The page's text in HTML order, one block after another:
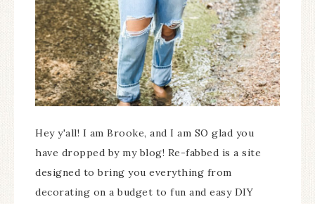
Hey y'all! I am Brooke, and I am SO glad you
have dropped by my blog! Re-fabbed is a site
designed to bring you everything from
decorating on a budget to fun and easy DIY